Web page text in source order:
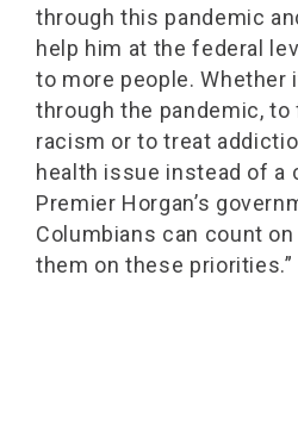
through this pandemic
help him at the federal
to more people. Whether
through the pandemic,
racism or to treat
health issue instead of a
Premier Horgan’s
Columbians can count
them on these priorities.”